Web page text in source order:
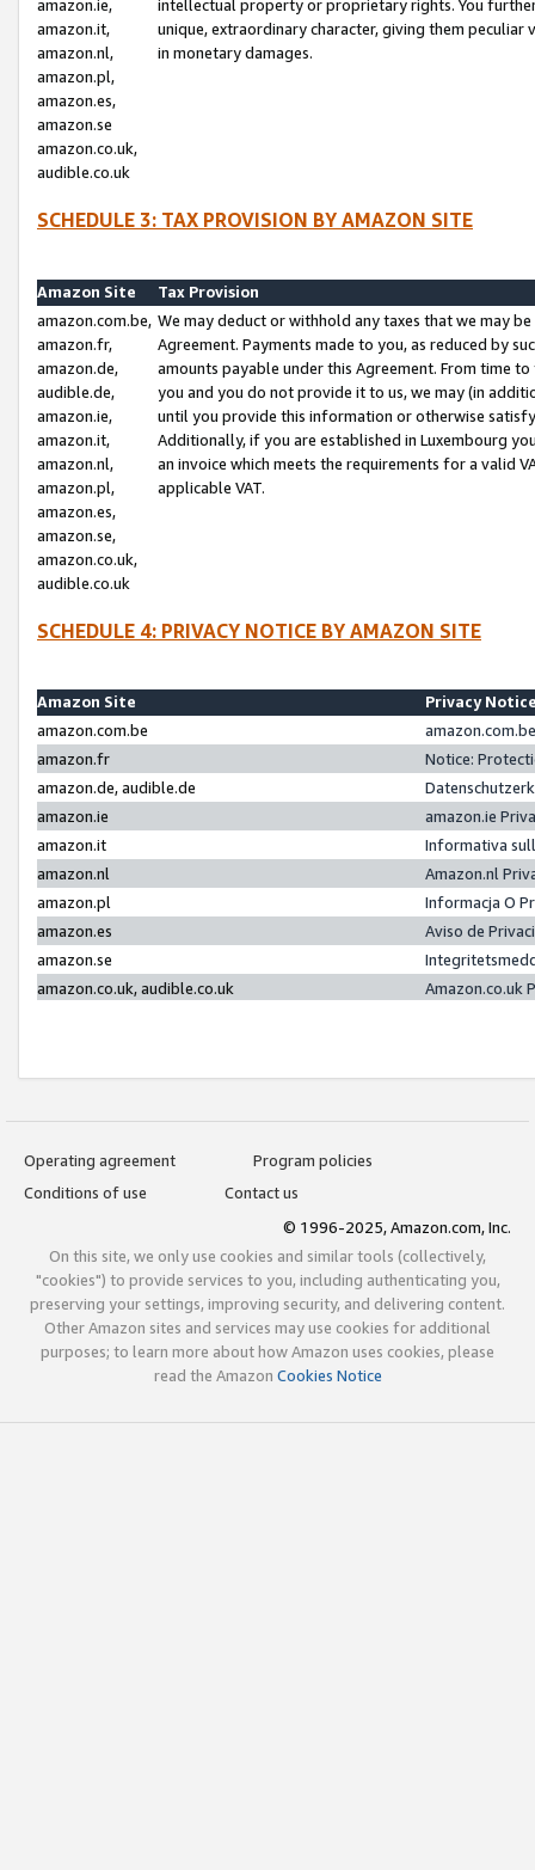
amazon.ie,
amazon.it,
amazon.nl,
amazon.pl,
amazon.es,
amazon.se
amazon.co.uk,
audible.co.uk
intellectual property or proprietary rights. You
unique, extraordinary character, giving them
in monetary damages.
SCHEDULE 3: TAX PROVISION BY AMAZON SITE
Amazon Site
Tax Provision
amazon.com.be,
amazon.fr,
amazon.de,
audible.de,
amazon.ie,
amazon.it,
amazon.nl,
amazon.pl,
amazon.es,
amazon.se,
amazon.co.uk,
audible.co.uk
We may deduct or withhold any taxes that we may
Agreement. Payments made to you, as reduced by
amounts payable under this Agreement. From time
you and you do not provide it to us, we may (in
until you provide this information or otherwise
Additionally, if you are established in Luxembourg
an invoice which meets the requirements for a valid
applicable VAT.
SCHEDULE 4: PRIVACY NOTICE BY AMAZON SITE
Amazon Site
Privacy
amazon.com.be
amazon.fr
Notice:
amazon.de, audible.de
amazon.ie
amazon.ie
amazon.it
Informativa
amazon.nl
Amazon.nl
amazon.pl
Informacja O
amazon.es
Aviso de
amazon.se
amazon.co.uk, audible.co.uk
Amazon.co.uk
Operating agreement
Program policies
Conditions of use
Contact us
© 1996-2025, Amazon.com, Inc.
On this site, we only use cookies and similar tools (collectively,
"cookies") to provide services to you, including authenticating you,
preserving your settings, improving security, and delivering content.
Other Amazon sites and services may use cookies for additional
purposes; to learn more about how Amazon uses cookies, please
read the Amazon Cookies Notice